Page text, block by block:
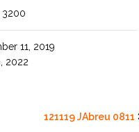
3200
11, 2019
2022
121119 JAbreu 0811